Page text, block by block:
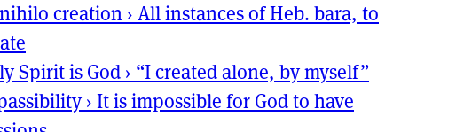
creation › All instances of Heb. bara, to
Spirit is God › “I created alone, by myself”
› It is impossible for God to have